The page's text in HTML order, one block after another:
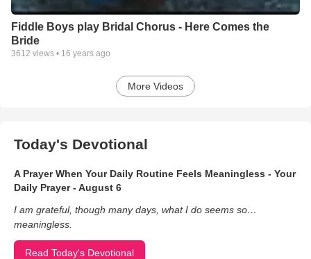
Fiddle Boys play Bridal Chorus - Here Comes the
Bride
3612 views • 16 years ago
More Videos
Today's Devotional
A Prayer When Your Daily Routine Feels Meaningless - Your
Daily Prayer - August 6
I am grateful, though many days, what I do seems so…
meaningless.
Read Today's Devotional